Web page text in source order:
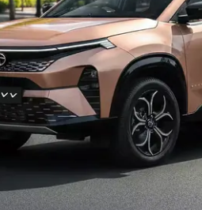
by Seating
|Best 6 Seater Cars
9 Seater Cars
by Body Type
in India|Best Hatchback
Cars in India|Best